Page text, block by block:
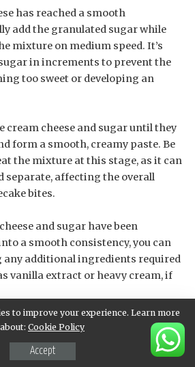
has reached a smooth
add the granulated sugar while
mixture on medium speed. It’s
in increments to prevent the
too sweet or developing an
cream cheese and sugar until they
form a smooth, creamy paste. Be
the mixture at this stage, as it can
separate, affecting the overall
bites.
and sugar have been
a smooth consistency, you can
any additional ingredients required
vanilla extract or heavy cream, if
the cream cheese and sugar
paste with a light and airy
for filling the strawberry
to improve your experience. Learn more
about: Cookie Policy
Accept